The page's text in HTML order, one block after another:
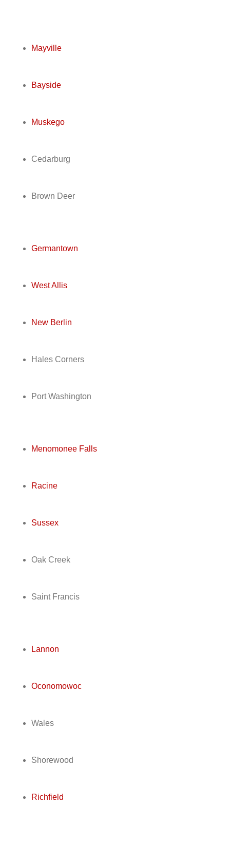
Mayville
Bayside
Muskego
Cedarburg
Brown Deer
Germantown
West Allis
New Berlin
Hales Corners
Port Washington
Menomonee Falls
Racine
Sussex
Oak Creek
Saint Francis
Lannon
Oconomowoc
Wales
Shorewood
Richfield